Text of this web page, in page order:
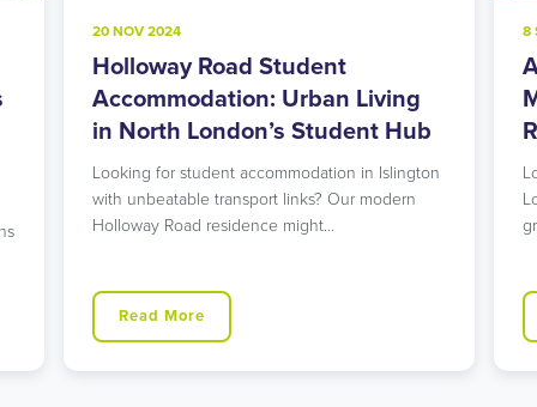
20 NOV 2024
Holloway Road Student
Accommodation: Urban Living
in North London’s Student Hub
Looking for student accommodation in Islington
with unbeatable transport links? Our modern
Holloway Road residence might…
Read More
8